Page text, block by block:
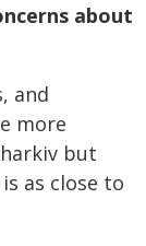
about
and
more
but
as close to